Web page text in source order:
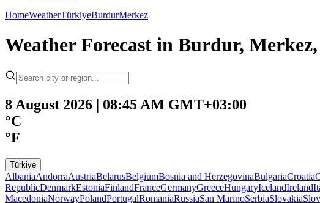
HomeWeatherTürkiyeBurdurMerkez
Weather Forecast in Burdur,
8 August 2026 | 08:45 AM GMT+03:00
°C
°F
Türkiye
AlbaniaAndorraAustriaBelarusBelgiumBosnia and HerzegovinaBulgariaCroatia
RepublicDenmarkEstoniaFinlandFranceGermanyGreeceHungaryIcelandIreland
MacedoniaNorwayPolandPortugalRomaniaRussiaSan MarinoSerbiaSlovakia